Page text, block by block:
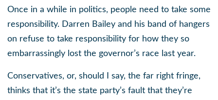
Once in a while in politics, people need to take some
responsibility. Darren Bailey and his band of hangers
on refuse to take responsibility for how they so
embarrassingly lost the governor’s race last year.
Conservatives, or, should I say, the far right fringe,
thinks that it’s the state party’s fault that they’re